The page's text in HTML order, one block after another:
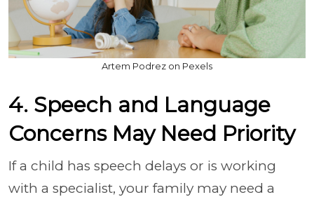
Artem Podrez on Pexels
4. Speech and Language
Concerns May Need Priority
If a child has speech delays or is working
with a specialist, your family may need a